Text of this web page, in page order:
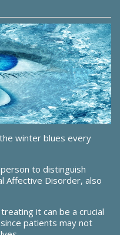
winter blues every
to distinguish
Affective Disorder, also
it can be a crucial
patients may not